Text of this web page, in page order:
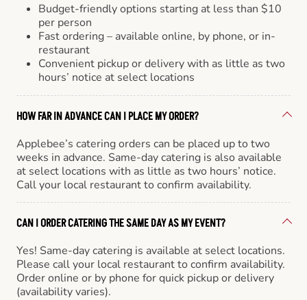
Budget-friendly options starting at less than $10
per person
Fast ordering – available online, by phone, or in-
restaurant
Convenient pickup or delivery with as little as two
hours’ notice at select locations
HOW FAR IN ADVANCE CAN I PLACE MY ORDER?
Applebee’s catering orders can be placed up to two
weeks in advance. Same-day catering is also available
at select locations with as little as two hours’ notice.
Call your local restaurant to confirm availability.
CAN I ORDER CATERING THE SAME DAY AS MY EVENT?
Yes! Same-day catering is available at select locations.
Please call your local restaurant to confirm availability.
Order online or by phone for quick pickup or delivery
(availability varies).